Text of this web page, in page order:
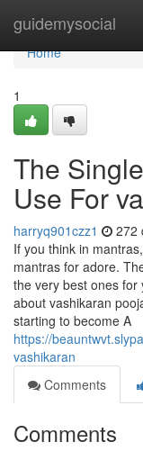
guidemysocial
Home
Home
1
The
Use For
harryq901czz1 272
If you think in
mantras for adore.
the very best ones for
about vashikaran
starting to become A
https://
vashikaran
Comments
Comments